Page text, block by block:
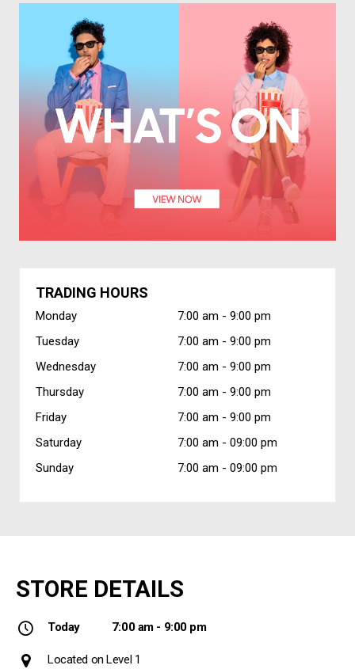
TRADING HOURS
Monday 7:00 am - 9:00 pm
Tuesday
7:00 am - 9:00 pm
Wednesday
7:00 am - 9:00 pm
Thursday
7:00 am - 9:00 pm
Friday
7:00 am - 9:00 pm
Saturday
7:00 am - 09:00 pm
Sunday
7:00 am - 09:00 pm
STORE DETAILS
Today 7:00 am - 9:00 pm
Located on Level 1